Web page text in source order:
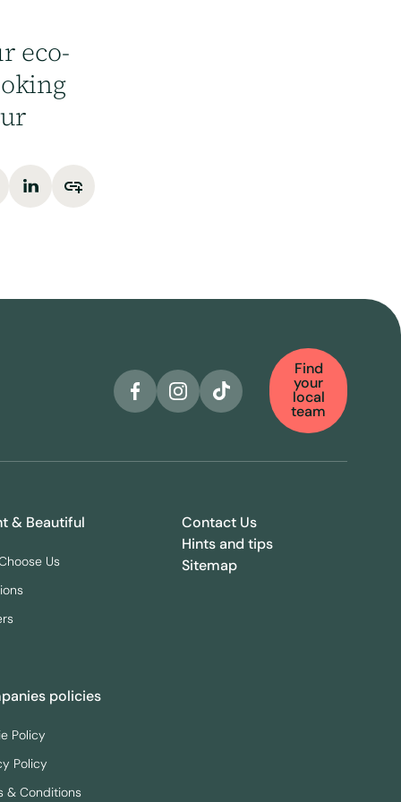
eco-
Find
your
local
team
& Beautiful
Us
policies
Policy
Policy
& Conditions
Contact Us
Hints and tips
Sitemap